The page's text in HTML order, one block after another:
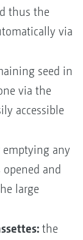
thus the
via
seed in
via the
accessible
emptying any
and
large
the